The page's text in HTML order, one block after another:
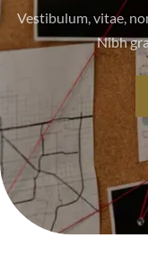
Vestibulum, vitae,
Nibh